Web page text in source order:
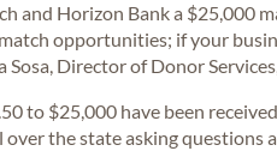
and Horizon Bank a $25,000
opportunities; if your
Sosa, Director of Donor
to $25,000 have been
the state asking questions